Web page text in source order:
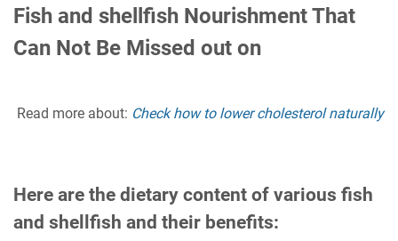
Fish and shellfish Nourishment That
Can Not Be Missed out on
Read more about: Check how to lower cholesterol naturally
Here are the dietary content of various fish
and shellfish and their benefits: